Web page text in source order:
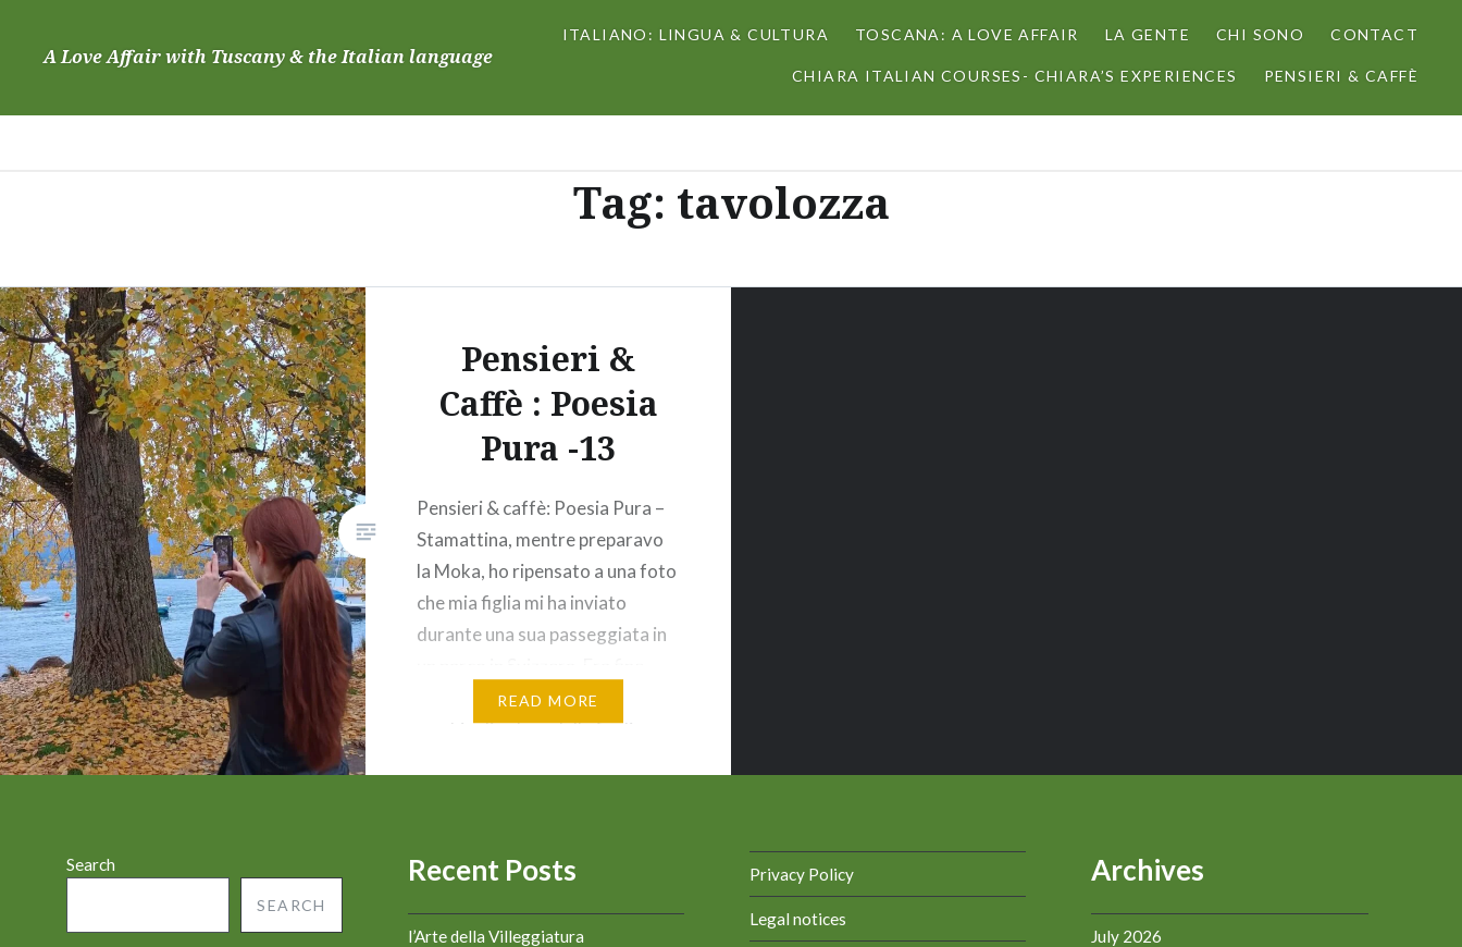
A Love Affair with Tuscany & the Italian language
ITALIANO: LINGUA & CULTURA TOSCANA: A LOVE AFFAIR LA GENTE CHI SONO CONTACT
CHIARA ITALIAN COURSES- CHIARA’S EXPERIENCES PENSIERI & CAFFÈ
Tag: tavolozza
Pensieri &
Caffè : Poesia
Pura -13
Pensieri & caffè: Poesia Pura –
Stamattina, mentre preparavo
la Moka, ho ripensato a una foto
che mia figlia mi ha inviato
durante una sua passeggiata in
autunno e il foliage, ossia il
cambio di colore delle foglie
READ MORE
Search
SEARCH
Recent Posts
l’Arte della Villeggiatura
Privacy Policy
Legal notices
Archives
July 2026